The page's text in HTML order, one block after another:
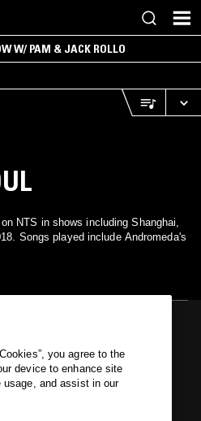
W/ PAM & JACK ROLLO
NTS in shows including Shanghai,
Songs played include Andromeda's
you agree to the
device to enhance site
and assist in our